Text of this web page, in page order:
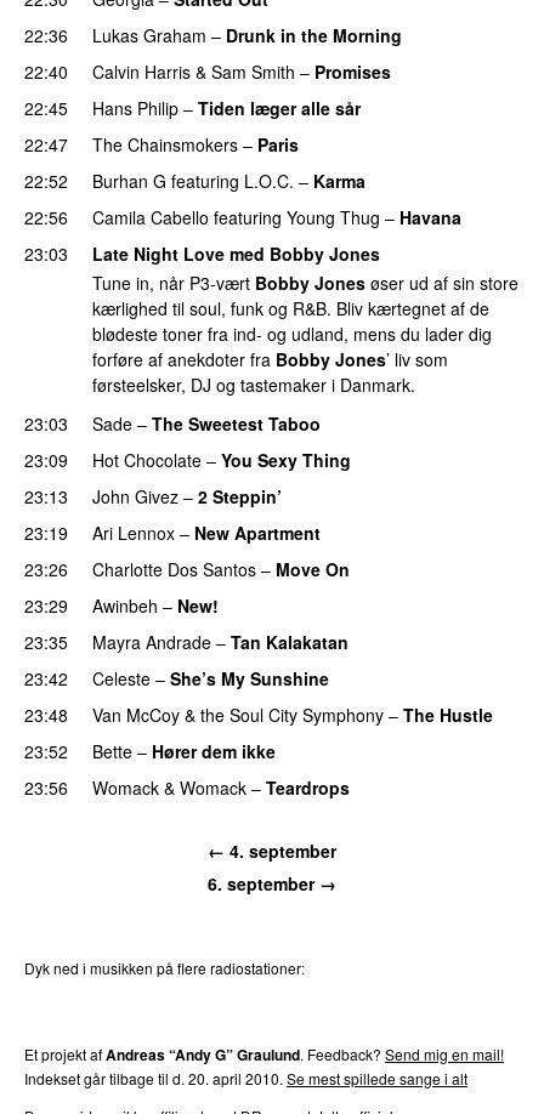
22:36
Lukas Graham – Drunk in the Morning
22:40
Calvin Harris & Sam Smith – Promises
22:45 Hans Philip – Tiden læger alle sår
22:47
The Chainsmokers – Paris
22:52
Burhan G featuring L.O.C. – Karma
22:56
Camila Cabello featuring Young Thug – Havana
23:03
Late Night Love med Bobby Jones
Tune in, når P3-vært Bobby Jones øser ud af sin store
kærlighed til soul, funk og R&B. Bliv kærtegnet af de
blødeste toner fra ind- og udland, mens du lader dig
forføre af anekdoter fra Bobby Jones’ liv som
førsteelsker, DJ og tastemaker i Danmark.
23:03
Sade – The Sweetest Taboo
23:09
Hot Chocolate – You Sexy Thing
23:13
John Givez – 2 Steppin’
23:19
Ari Lennox – New Apartment
23:26 Charlotte Dos Santos – Move On
23:29 Awinbeh – New!
23:35
Mayra Andrade – Tan Kalakatan
23:42 Celeste – She’s My Sunshine
23:48 Van McCoy & the Soul City Symphony – The Hustle
23:52
Bette – Hører dem ikke
23:56 Womack & Womack – Teardrops
← 4. september
6. september →
Dyk ned i musikken på flere radiostationer:
Et projekt afAndreas “Andy G” Graulund. Feedback? Send mig en mail!
Indekset går tilbage til d. 20. april 2010. Se mest spillede sange i alt